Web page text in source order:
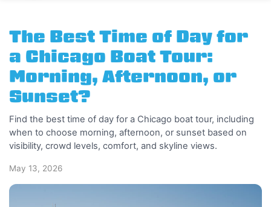
The Best Time of Day for
a Chicago Boat Tour:
Morning, Afternoon, or
Sunset?
Find the best time of day for a Chicago boat tour, including
when to choose morning, afternoon, or sunset based on
visibility, crowd levels, comfort, and skyline views.
May 13, 2026